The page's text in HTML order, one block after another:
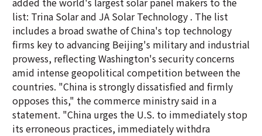
list: Trina Solar and JA Solar Technology . The list
includes a broad swathe of China's top technology
firms key to advancing Beijing's military and industrial
prowess, reflecting Washington's security concerns
amid intense geopolitical competition between the
countries. "China is strongly dissatisfied and firmly
opposes this," the commerce ministry said in a
statement. "China urges the U.S. to immediately stop
its erroneous practices, immediately withdra